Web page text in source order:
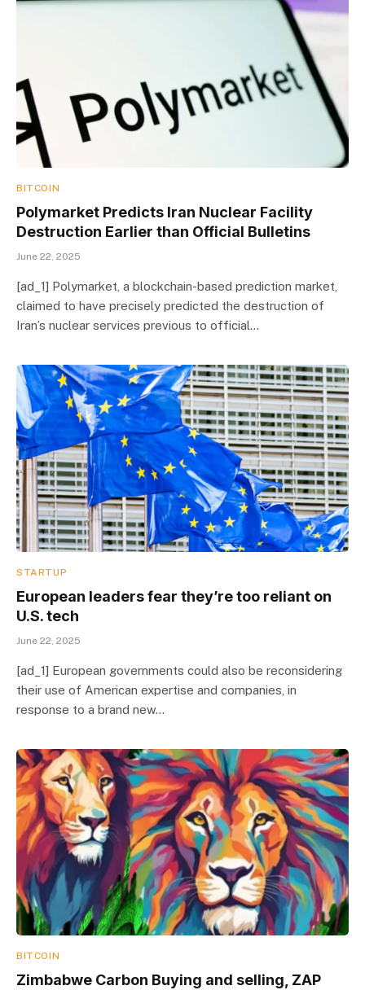
BITCOIN
Polymarket Predicts Iran Nuclear Facility
Destruction Earlier than Official Bulletins
June 22, 2025
[ad_1] Polymarket, a blockchain-based prediction market,
claimed to have precisely predicted the destruction of
Iran’s nuclear services previous to official…
STARTUP
European leaders fear they’re too reliant on
U.S. tech
June 22, 2025
[ad_1] European governments could also be reconsidering
their use of American expertise and companies, in
response to a brand new…
BITCOIN
Zimbabwe Carbon Buying and selling, ZAP